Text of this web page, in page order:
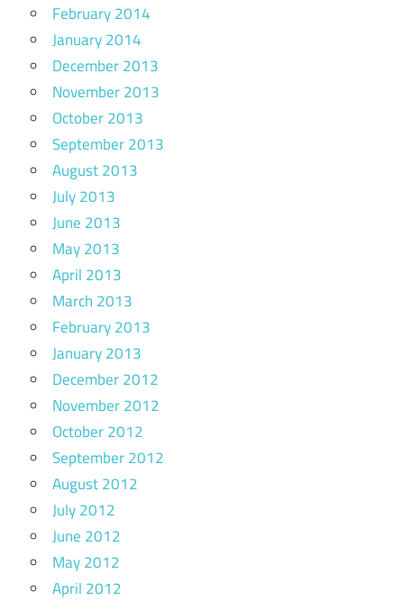
February 2014
January 2014
December 2013
November 2013
October 2013
September 2013
August 2013
July 2013
June 2013
May 2013
April 2013
March 2013
February 2013
January 2013
December 2012
November 2012
October 2012
September 2012
August 2012
July 2012
June 2012
May 2012
April 2012